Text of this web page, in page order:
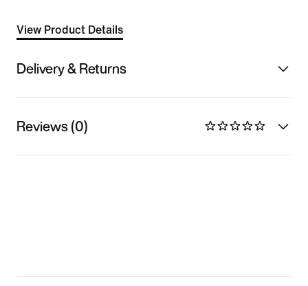
View Product Details
Delivery & Returns
Reviews (0)